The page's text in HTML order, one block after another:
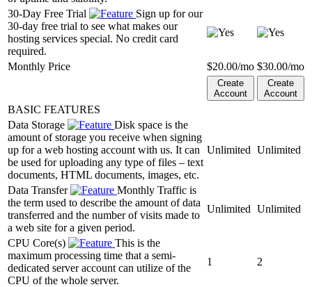
30-Day Free Trial
Sign up for our
30-day free trial to see what makes our
hosting services special. No credit card
required.
Monthly Price
$20.00/mo $30.00/mo
Create
Account
Create
Account
BASIC FEATURES
Data Storage
Disk space is the
amount of storage you receive when signing
up for a web hosting account with us. It can
be used for uploading any type of files – text
documents, HTML documents, images, etc.
Unlimited Unlimited
Data Transfer
Monthly Traffic is
the term used to describe the amount of data
transferred and the number of visits made to
a web site for a given period.
Unlimited Unlimited
CPU Core(s)
This is the
maximum processing time that a semi-
dedicated server account can utilize of the
CPU of the whole server.
1 2